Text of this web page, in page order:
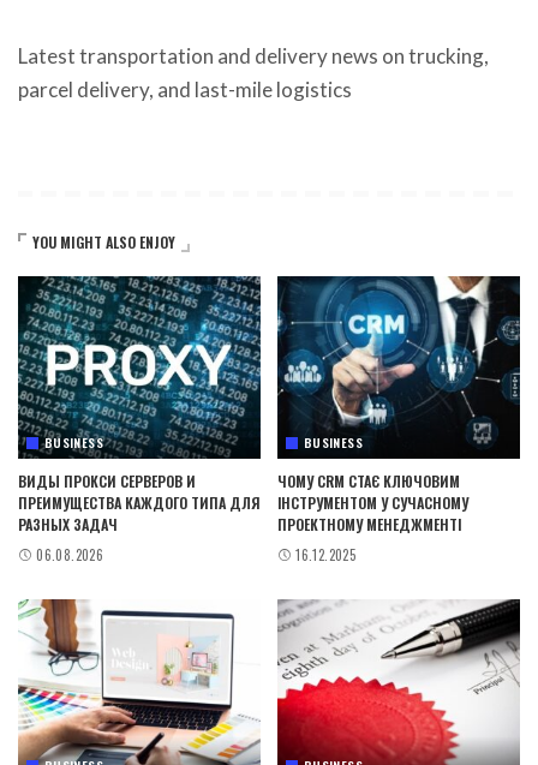
Latesttransportation and delivery news on trucking,
parcel delivery, and last-mile logistics
YOU MIGHT ALSO ENJOY
BUSINESS
ВИДЫ ПРОКСИ СЕРВЕРОВ И
ПРЕИМУЩЕСТВА КАЖДОГО ТИПА ДЛЯ
РАЗНЫХ ЗАДАЧ
06.08.2026
BUSINESS
ЧОМУ CRM СТАЄ КЛЮЧОВИМ
ІНСТРУМЕНТОМ У СУЧАСНОМУ
ПРОЕКТНОМУ МЕНЕДЖМЕНТІ
16.12.2025